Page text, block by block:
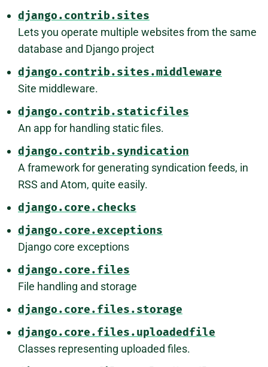
django.contrib.sites
Lets you operate multiple websites from the same
database and Django project
django.contrib.sites.middleware
Site middleware.
django.contrib.staticfiles
An app for handling static files.
django.contrib.syndication
A framework for generating syndication feeds, in
RSS and Atom, quite easily.
django.core.checks
django.core.exceptions
Django core exceptions
django.core.files
File handling and storage
django.core.files.storage
django.core.files.uploadedfile
Classes representing uploaded files.